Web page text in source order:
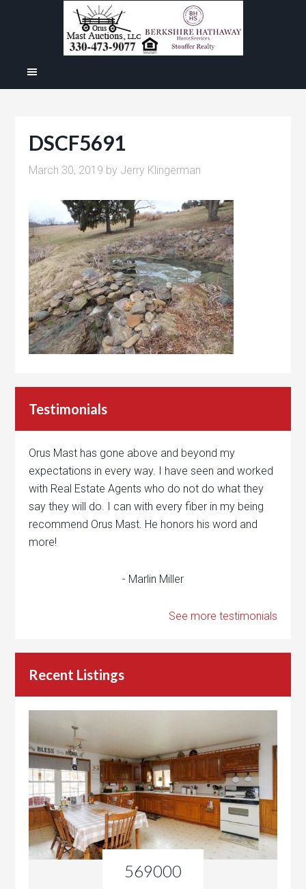
DSCF5691
March 30, 2019 by Jerry Klingerman
Testimonials
Orus Mast has gone above and beyond my
expectations in every way. I have seen and worked
with Real Estate Agents who do not do what they
say they will do. I can with every fiber in my being
recommend Orus Mast. He honors his word and
more!
- Marlin Miller
See more testimonials
Recent Listings
569000